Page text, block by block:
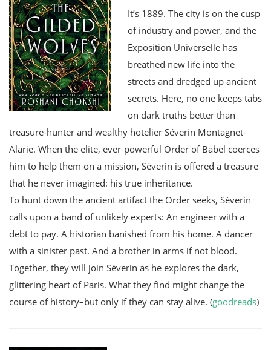
It’s 1889. The city is on the cusp
of industry and power, and the
Exposition Universelle has
breathed new life into the
streets and dredged up ancient
secrets. Here, no one keeps tabs
on dark truths better than
treasure-hunter and wealthy hotelier Séverin Montagnet-
Alarie. When the elite, ever-powerful Order of Babel coerces
him to help them on a mission, Séverin is offered a treasure
that he never imagined: his true inheritance.
To hunt down the ancient artifact the Order seeks, Séverin
calls upon a band of unlikely experts: An engineer with a
debt to pay. A historian banished from his home. A dancer
with a sinister past. And a brother in arms if not blood.
Together, they will join Séverin as he explores the dark,
glittering heart of Paris. What they find might change the
course of history–but only if they can stay alive. (goodreads)